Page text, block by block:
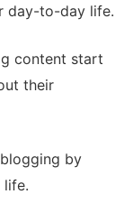
day-to-day life.
content start
their
by
life.